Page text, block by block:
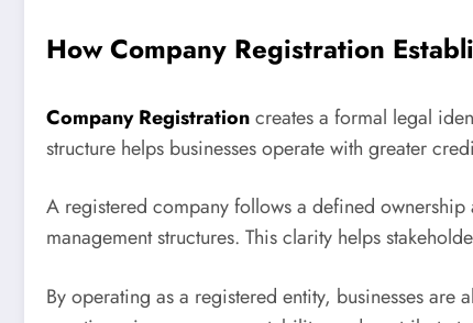
How Company Registration
Company Registrationcreates a formal legal
structure helps businesses operate with greater
A registered company follows a defined
management structures. This clarity helps
By operating as a registered entity, businesses